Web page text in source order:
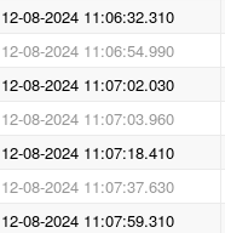
12-08-2024 11:06:32.310
12-08-2024 11:06:54.990
12-08-2024 11:07:02.030
12-08-2024 11:07:03.960
12-08-2024 11:07:18.410
12-08-2024 11:07:37.630
12-08-2024 11:07:59.310